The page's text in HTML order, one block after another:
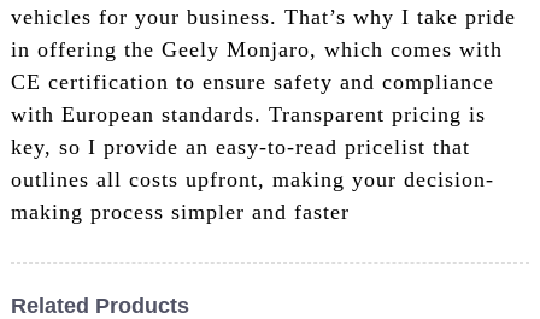
vehicles for your business. That’s why I take pride
in offering the Geely Monjaro, which comes with
CE certification to ensure safety and compliance
with European standards. Transparent pricing is
key, so I provide an easy-to-read pricelist that
outlines all costs upfront, making your decision-
making process simpler and faster
Related Products